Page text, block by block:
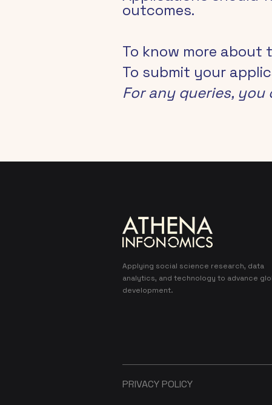
outcomes.
To know more about
To submit your
For any queries,
Applying social science research, data
analytics, and technology to advance
development.
PRIVACY POLICY